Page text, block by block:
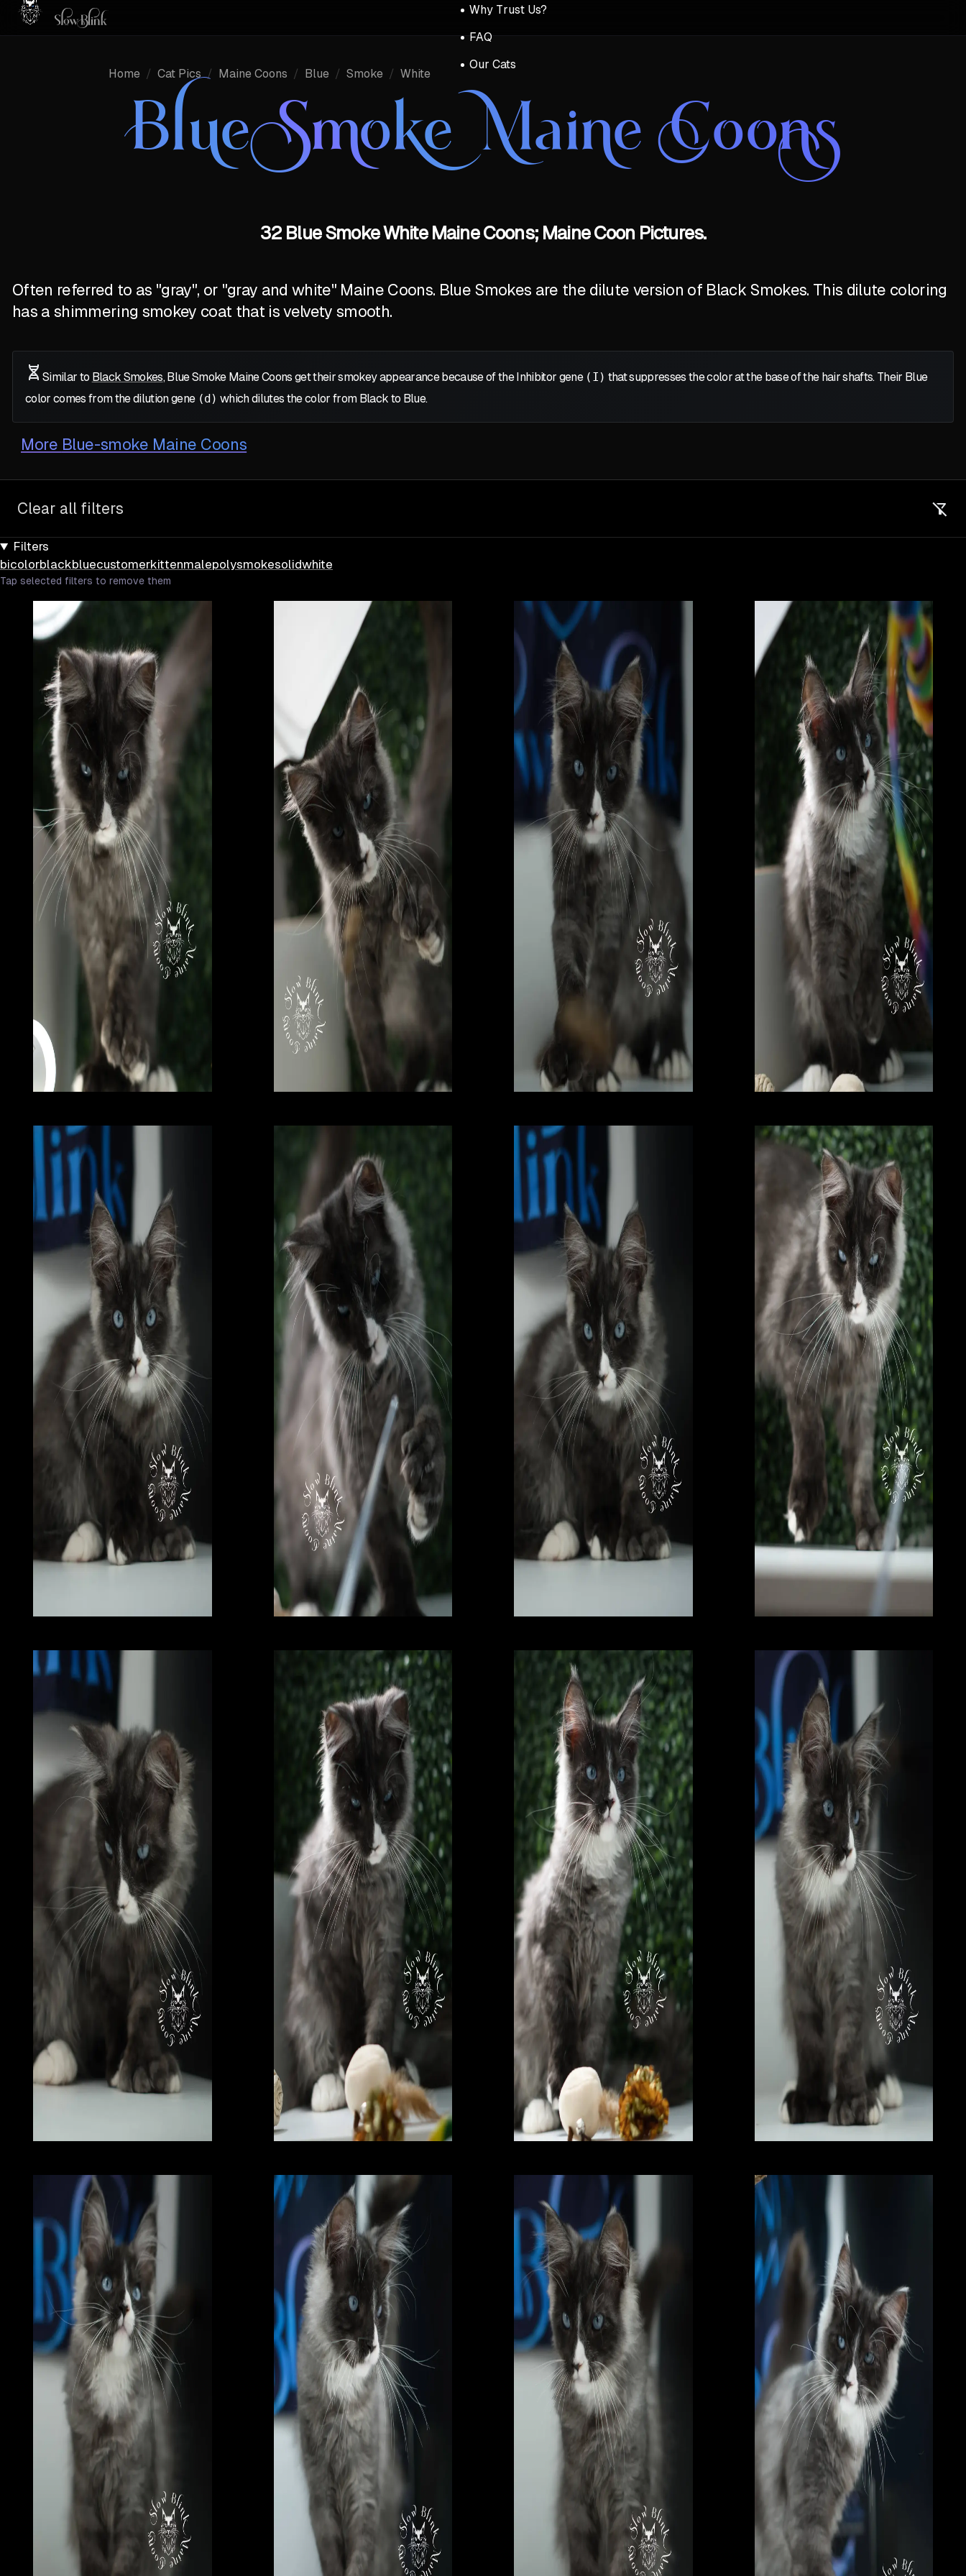
Why Trust Us?
FAQ
Our Cats
Home / Cat Pics / Maine Coons / Blue / Smoke / White
Blue Smoke Maine Coons
32 Blue Smoke White Maine Coons; Maine Coon Pictures.
Often referred to as "gray", or "gray and white" Maine Coons. Blue Smokes are the dilute version of Black Smokes. This dilute coloring
has a shimmering smokey coat that is velvety smooth.
Similar to Black Smokes, Blue Smoke Maine Coons get their smokey appearance because of the Inhibitor gene (I) that suppresses the color at the base of the hair shafts. Their Blue
color comes from the dilution gene (d) which dilutes the color from Black to Blue.
More Blue-smoke Maine Coons
Clear all filters
Filters
bicolorblackbluecustomerkittenmalepolysmokesolidwhite
Tap selected filters to remove them